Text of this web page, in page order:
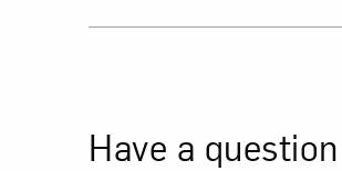
Have a